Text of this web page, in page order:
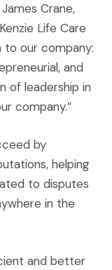
Crane,
Life Care
our company:
and
of leadership in
company.”
by
helping
to disputes
in the
and better